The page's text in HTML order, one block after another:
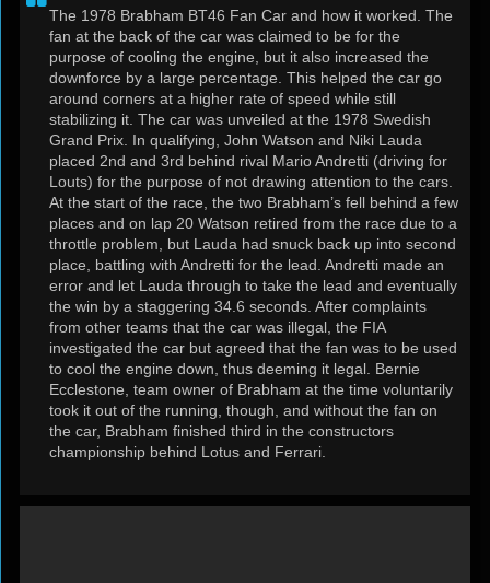
The 1978 Brabham BT46 Fan Car and how it worked. The
fan at the back of the car was claimed to be for the
purpose of cooling the engine, but it also increased the
downforce by a large percentage. This helped the car go
around corners at a higher rate of speed while still
stabilizing it. The car was unveiled at the 1978 Swedish
Grand Prix. In qualifying, John Watson and Niki Lauda
placed 2nd and 3rd behind rival Mario Andretti (driving for
Louts) for the purpose of not drawing attention to the cars.
At the start of the race, the two Brabham’s fell behind a few
places and on lap 20 Watson retired from the race due to a
throttle problem, but Lauda had snuck back up into second
place, battling with Andretti for the lead. Andretti made an
error and let Lauda through to take the lead and eventually
the win by a staggering 34.6 seconds. After complaints
from other teams that the car was illegal, the FIA
investigated the car but agreed that the fan was to be used
to cool the engine down, thus deeming it legal. Bernie
Ecclestone, team owner of Brabham at the time voluntarily
took it out of the running, though, and without the fan on
the car, Brabham finished third in the constructors
championship behind Lotus and Ferrari.